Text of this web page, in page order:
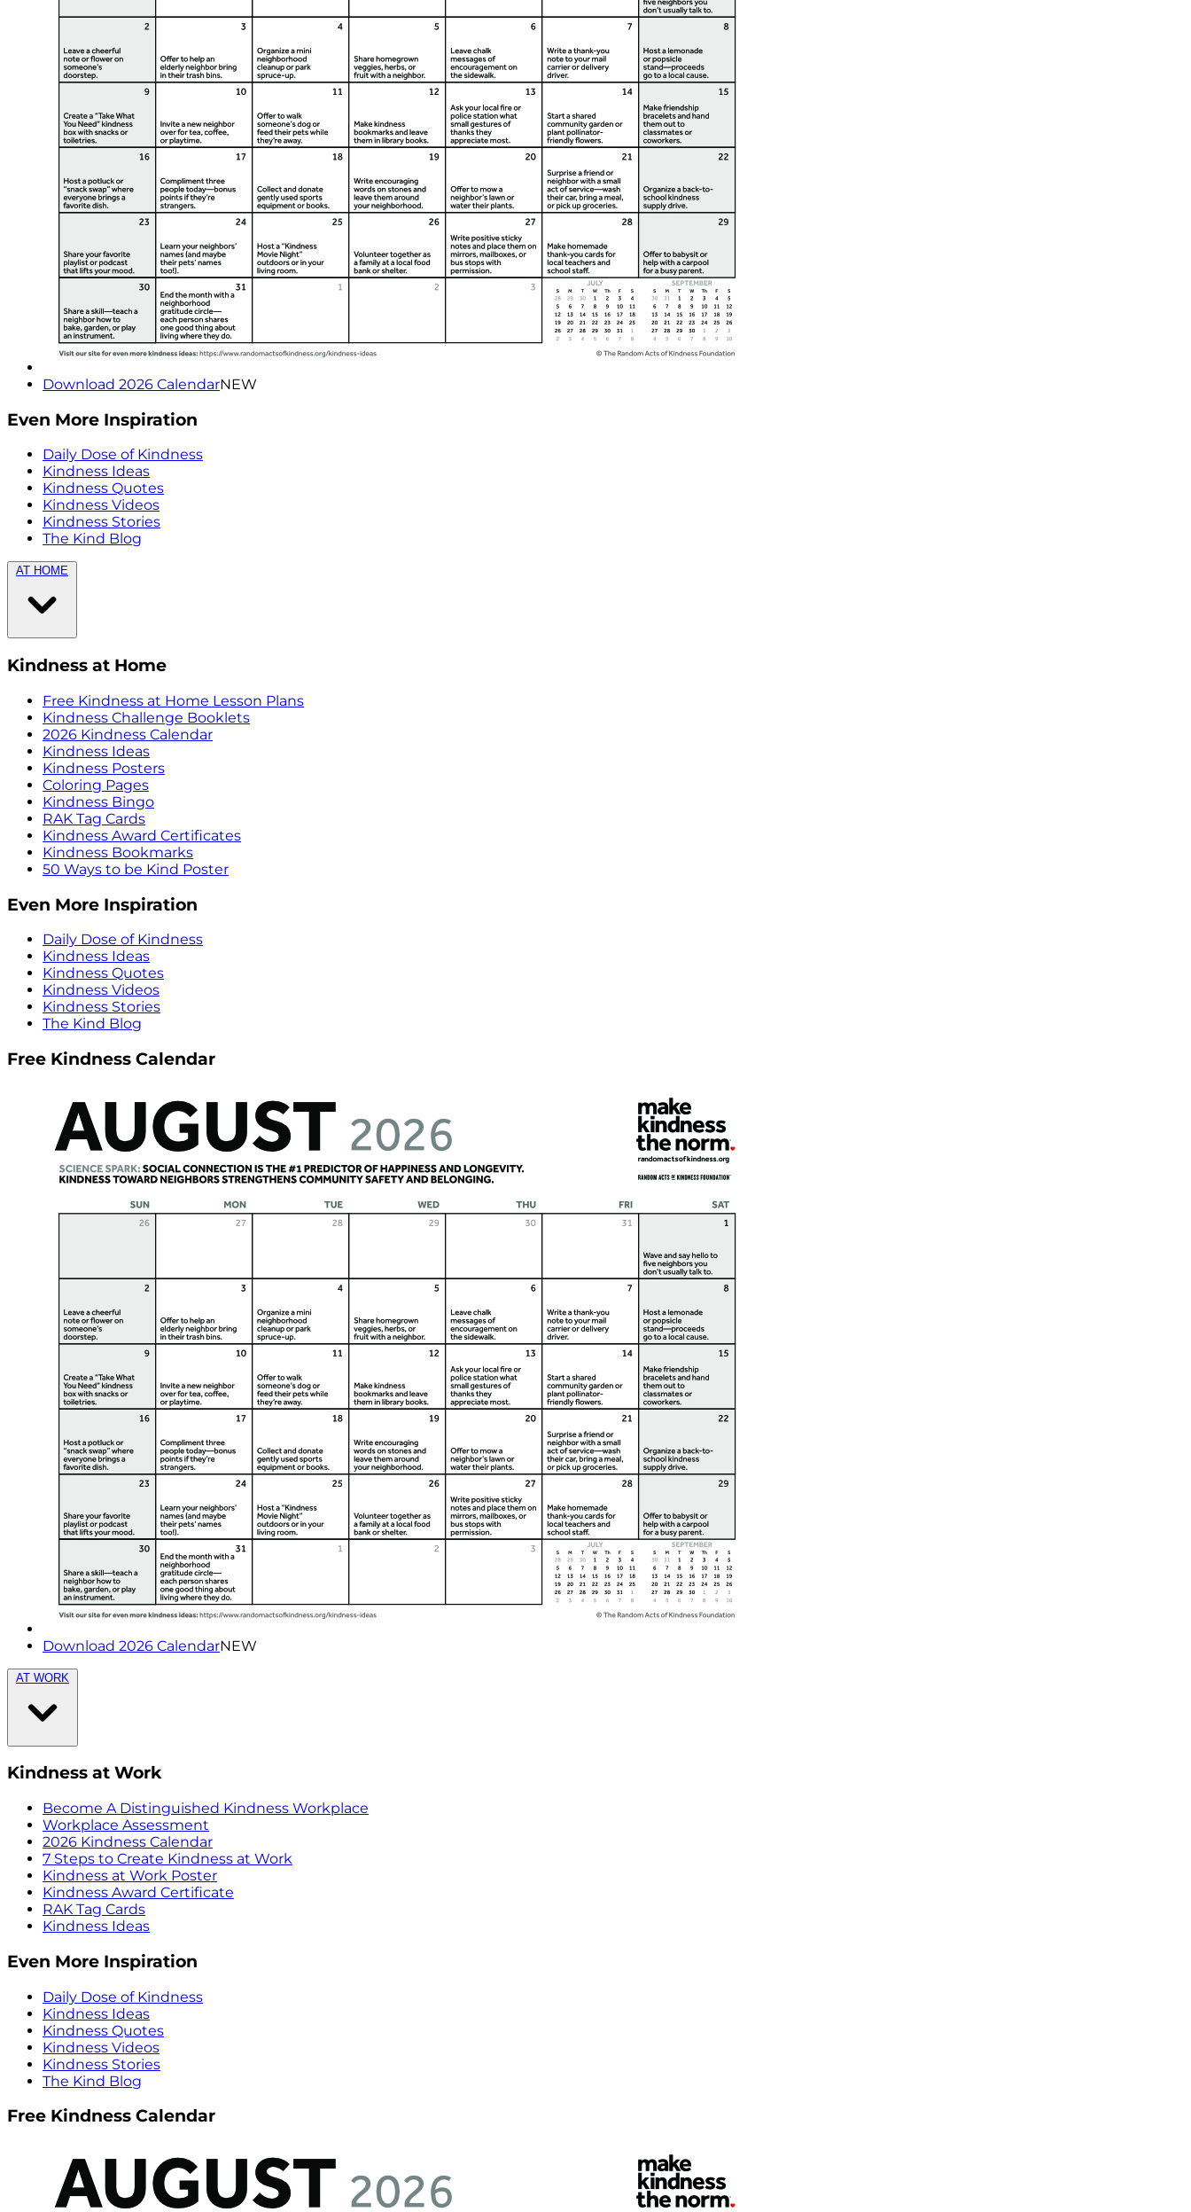
Download 2026 CalendarNEW
Even More Inspiration
Daily Dose of Kindness
Kindness Ideas
Kindness Quotes
Kindness Videos
Kindness Stories
The Kind Blog
AT HOME
Kindness at Home
Free Kindness at Home Lesson Plans
Kindness Challenge Booklets
2026 Kindness Calendar
Kindness Ideas
Kindness Posters
Coloring Pages
Kindness Bingo
RAK Tag Cards
Kindness Award Certificates
Kindness Bookmarks
50 Ways to be Kind Poster
Even More Inspiration
Daily Dose of Kindness
Kindness Ideas
Kindness Quotes
Kindness Videos
Kindness Stories
The Kind Blog
Free Kindness Calendar
Download 2026 CalendarNEW
AT WORK
Kindness at Work
Become A Distinguished Kindness Workplace
Workplace Assessment
2026 Kindness Calendar
7 Steps to Create Kindness at Work
Kindness at Work Poster
Kindness Award Certificate
RAK Tag Cards
Kindness Ideas
Even More Inspiration
Daily Dose of Kindness
Kindness Ideas
Kindness Quotes
Kindness Videos
Kindness Stories
The Kind Blog
Free Kindness Calendar